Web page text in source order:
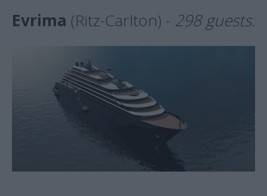
Evrima (Ritz-Carlton) - 298 guests: